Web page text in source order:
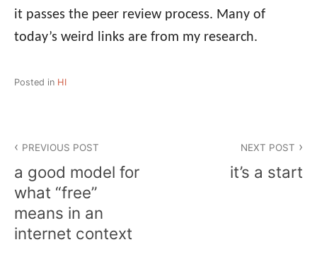
it passes the peer review process. Many of
today’s weird links are from my research.
Posted in HI
navigation
PREVIOUS POST
a good model for
what “free”
means in an
internet context
NEXT POST
it’s a start